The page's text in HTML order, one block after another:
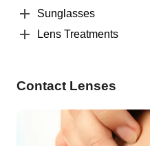
Sunglasses
Lens Treatments
Contact Lenses